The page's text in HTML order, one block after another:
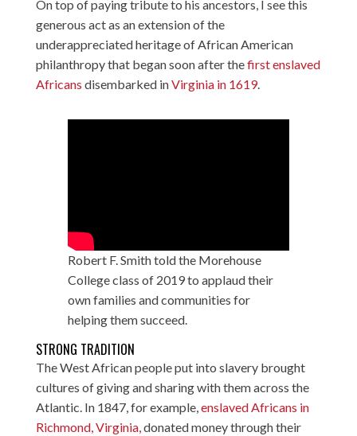
On top of paying tribute to his ancestors, I see this
generous act as an extension of the
underappreciated heritage of African American
philanthropy that began soon after thefirst enslaved
Africans disembarked inVirginia in 1619.
Robert F. Smith told the Morehouse
College class of 2019 to applaud their
own families and communities for
helping them succeed.
STRONG TRADITION
The West African people put into slavery brought
cultures of giving and sharing with them across the
Atlantic. In 1847, for example,enslaved Africans in
Richmond, Virginia,donated money through their